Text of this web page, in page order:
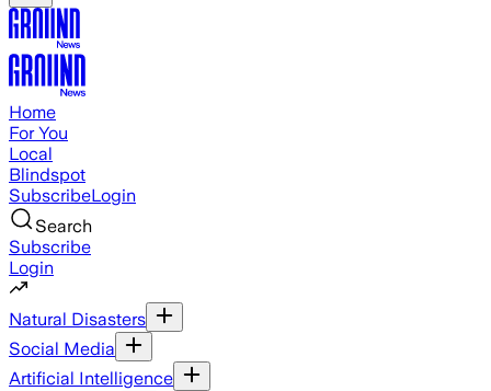
Home
For You
Local
Blindspot
SubscribeLogin
Search
Subscribe
Login
Natural Disasters
Social Media
Artificial Intelligence